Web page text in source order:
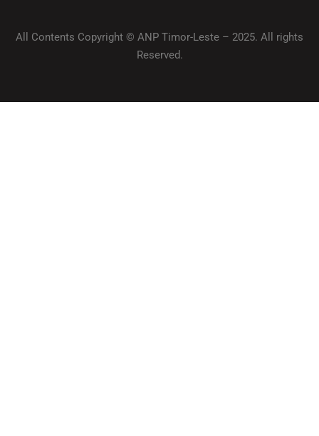
All Contents Copyright © ANP Timor-Leste – 2025. All rights
Reserved.